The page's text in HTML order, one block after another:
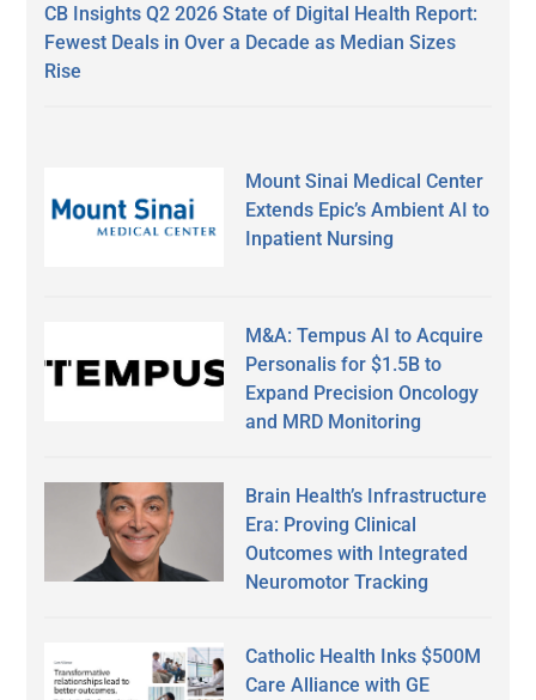
CB Insights Q2 2026 State of Digital Health Report:
Fewest Deals in Over a Decade as Median Sizes
Rise
Mount Sinai Medical Center
Extends Epic’s Ambient AI to
Inpatient Nursing
M&A: Tempus AI to Acquire
Personalis for $1.5B to
Expand Precision Oncology
and MRD Monitoring
Brain Health’s Infrastructure
Era: Proving Clinical
Outcomes with Integrated
Neuromotor Tracking
Catholic Health Inks $500M
Care Alliance with GE